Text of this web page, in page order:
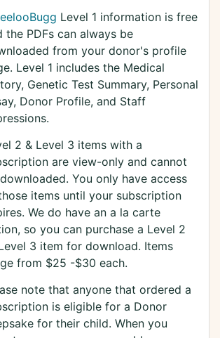
Level 1 information is free
the PDFs can always be
from your donor's profile
Level 1 includes the Medical
Genetic Test Summary, Personal
Donor Profile, and Staff
2 & Level 3 items with a
are view-only and cannot
You only have access
items until your subscription
We do have an a la carte
so you can purchase a Level 2
3 item for download. Items
from $25 -$30 each.
note that anyone that ordered a
is eligible for a Donor
for their child. When you